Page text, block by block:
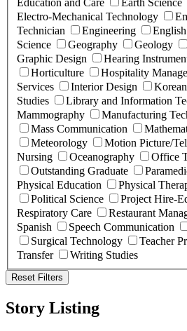
Education and Care Earth Science
Electro-Mechanical Technology
Technician
Engineering English
Science
Geography Geology
Graphic Design
Hearing
Horticulture
Hospitality
Services
Interior Design Korean
Studies
Library and Information
Mammography
Manufacturing
Mass Communication
Meteorology
Motion Picture/
Nursing
Oceanography
Office
Outstanding Graduate
Physical Education
Physical
Political Science
Project Hire-
Respiratory Care
Restaurant
Spanish
Speech Communication
Surgical Technology
Teacher
Transfer
Writing Studies
Reset Filters
Story Listing